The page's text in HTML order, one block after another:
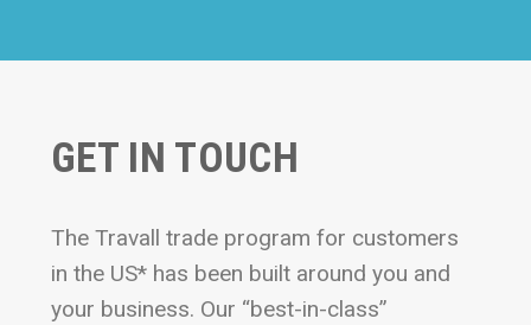
GET IN TOUCH
The Travall trade program for customers
in the US* has been built around you and
your business. Our “best-in-class”